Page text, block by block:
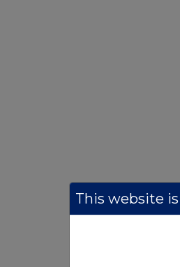
This website